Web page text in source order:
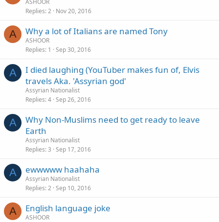
ASHOOR
Replies 2 Nov 20, 2016
A Why a lot of Italians are named Tony
ASHOOR
Replies 1 Sep 30, 2016
A
I died laughing (YouTuber makes fun of, Elvis
travels Aka. 'Assyrian god'
Assyrian Nationalist
Replies 4 Sep 26, 2016
A
Why Non-Muslims need to get ready to leave
Earth
Assyrian Nationalist
Replies 3 Sep 17, 2016
A ewwwww haahaha
Assyrian Nationalist
Replies 2 Sep 10, 2016
A English language joke
ASHOOR